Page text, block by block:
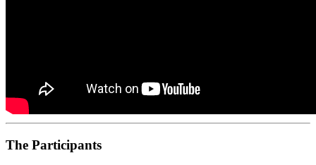
The Participants